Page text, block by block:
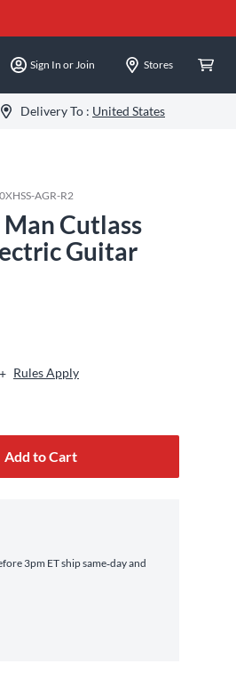
Sign In or Join Stores
Delivery To : United States
AGR-R2
Cutlass
Guitar
Rules Apply
Add to Cart
3pm ET ship same‑day and